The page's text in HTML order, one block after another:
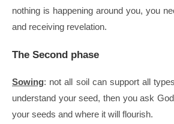
nothing is happening around you, you
and receiving revelation.
The Second phase
Sowing: not all soil can support all
understand your seed, then you ask
your seeds and where it will flourish.